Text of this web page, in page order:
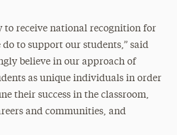
to receive national recognition for
to support our students,” said
believe in our approach of
as unique individuals in order
their success in the classroom,
and communities, and